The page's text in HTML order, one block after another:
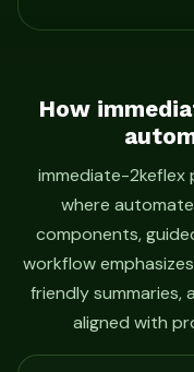
How
immediate-
where
components,
workflow
friendly
aligned with